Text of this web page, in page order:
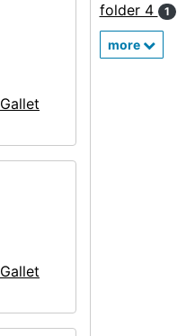
folder 4 1
more